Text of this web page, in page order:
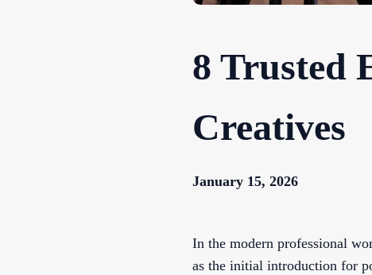
8 Trusted
Creatives
January 15, 2026
In the modern professional
as the initial introduction for